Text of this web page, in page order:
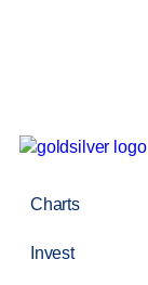
Charts
Invest